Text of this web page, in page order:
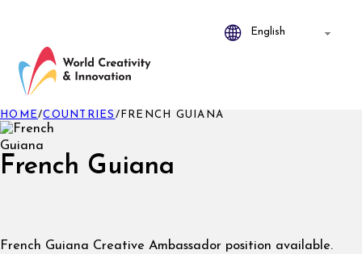
French Guiana
HOME/COUNTRIES / FRENCH GUIANA
French Guiana Creative Ambassador position available.